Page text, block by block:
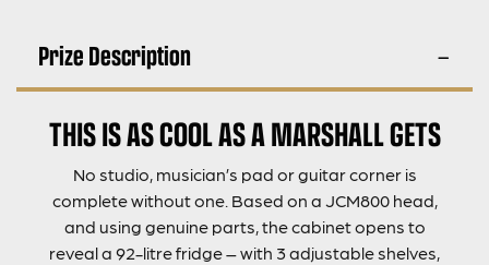
Prize Description
THIS IS AS COOL AS A MARSHALL GETS
No studio, musician’s pad or guitar corner is
complete without one. Based on a JCM800 head,
and using genuine parts, the cabinet opens to
reveal a 92-litre fridge – with 3 adjustable shelves,